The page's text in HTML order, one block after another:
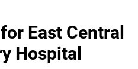
East Central
Hospital